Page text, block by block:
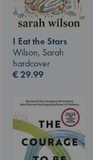
I Eat the Stars
Wilson, Sarah
hardcover
€29.99